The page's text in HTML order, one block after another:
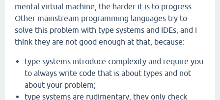
mental virtual machine, the harder it is to progress.
Other mainstream programming languages try to
solve this problem with type systems and IDEs, and I
think they are not good enough at that, because:
type systems introduce complexity and require you
to always write code that is about types and not
about your problem;
type systems are rudimentary, they only check